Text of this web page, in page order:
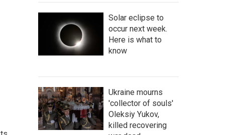
r
c
h
Solar eclipse to
occur next week.
Here is what to
know
Ukraine mourns
'collector of souls'
Oleksiy Yukov,
killed recovering